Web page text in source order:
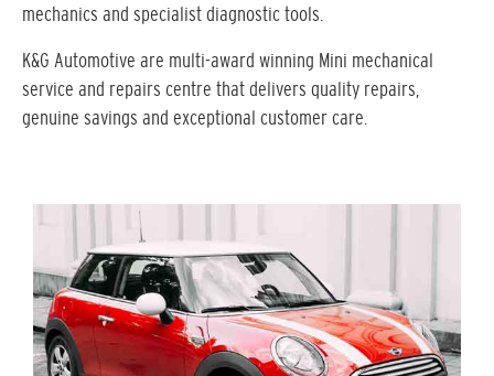
mechanics and specialist diagnostic tools.
K&G Automotive are multi-award winning Mini mechanical
service and repairs centre that delivers quality repairs,
genuine savings and exceptional customer care.